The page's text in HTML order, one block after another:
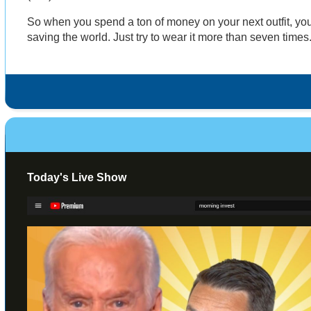
So when you spend a ton of money on your next outfit,
saving the world. Just try to wear it more than seven
Today's Live Show